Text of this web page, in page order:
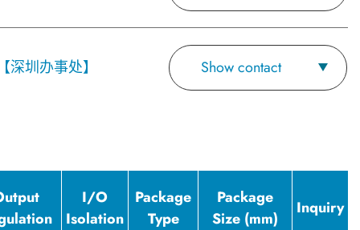
圳办事处】 Show contact
I/O
Isolation
Package
Type
Package
Size (mm)
Inquiry